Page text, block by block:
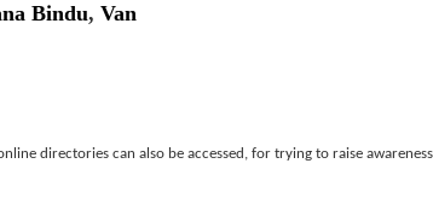
Bindu, Van
directories can also be accessed, for trying to raise